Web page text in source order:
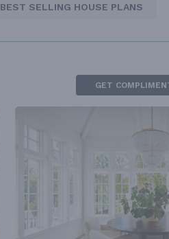
BEST SELLING HOUSE PLANS
GET